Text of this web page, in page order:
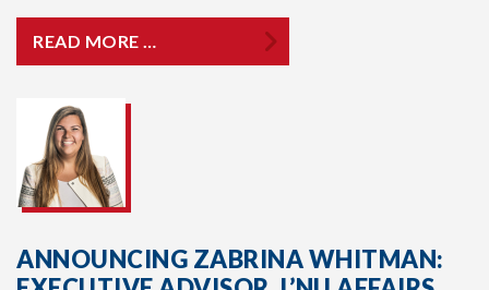
READ MORE …
ANNOUNCING ZABRINA WHITMAN: